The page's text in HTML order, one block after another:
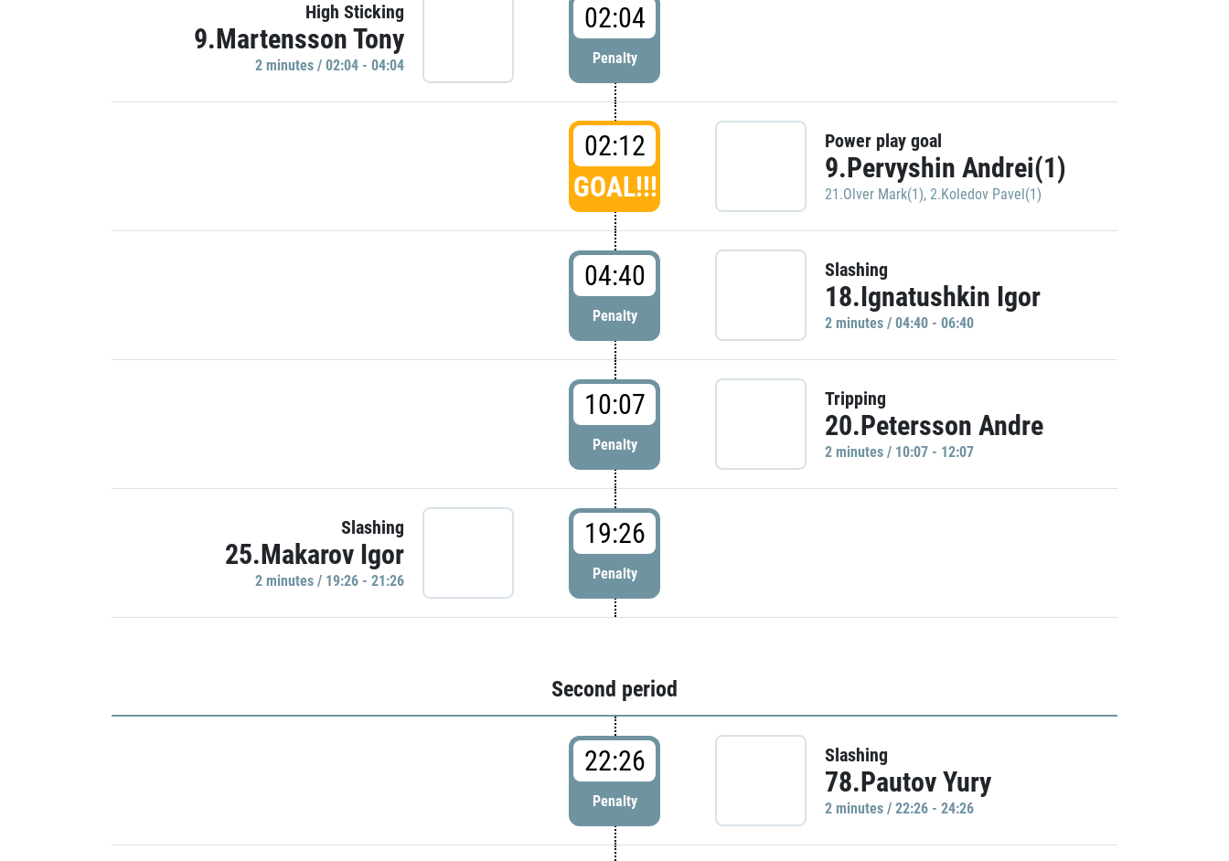
High Sticking
9.Martensson Tony
2 minutes / 02:04 - 04:04
02:04
Penalty
02:12
GOAL!!!
Power play goal
9.Pervyshin Andrei(1)
21.Olver Mark(1), 2.Koledov Pavel(1)
04:40
Penalty
Slashing
18.Ignatushkin Igor
2 minutes / 04:40 - 06:40
10:07
Penalty
Tripping
20.Petersson Andre
2 minutes / 10:07 - 12:07
Slashing
25.Makarov Igor
2 minutes / 19:26 - 21:26
19:26
Penalty
Second period
22:26
Penalty
Slashing
78.Pautov Yury
2 minutes / 22:26 - 24:26